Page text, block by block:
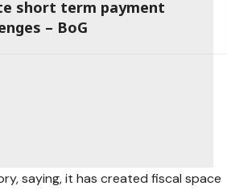
short term payment
– BoG
saying, it has created fiscal space